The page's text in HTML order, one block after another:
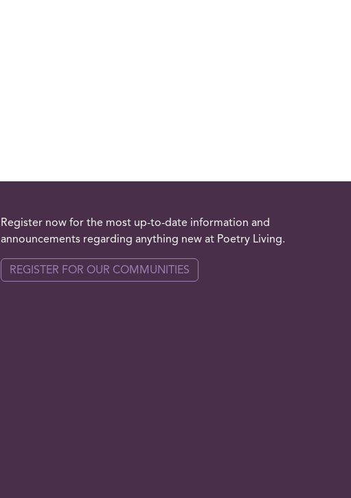
Register now for the most up-to-date information and
announcements regarding anything new at Poetry Living.
REGISTER FOR OUR COMMUNITIES